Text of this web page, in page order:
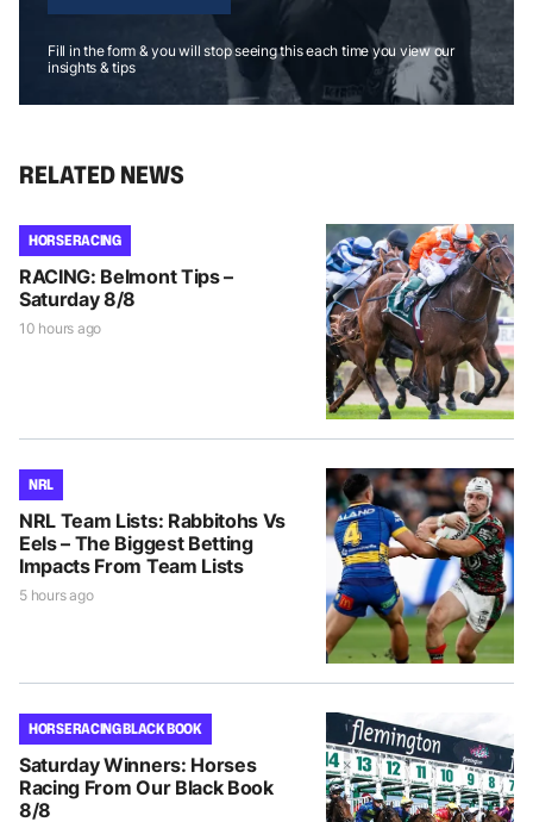
Fill in the form & you will stop seeing this each time you view our
insights & tips
RELATED NEWS
HORSE RACING
RACING: Belmont Tips –
Saturday 8/8
10 hours ago
NRL
NRL Team Lists: Rabbitohs Vs
Eels – The Biggest Betting
Impacts From Team Lists
5 hours ago
HORSE RACING BLACK BOOK
Saturday Winners: Horses
Racing From Our Black Book
8/8